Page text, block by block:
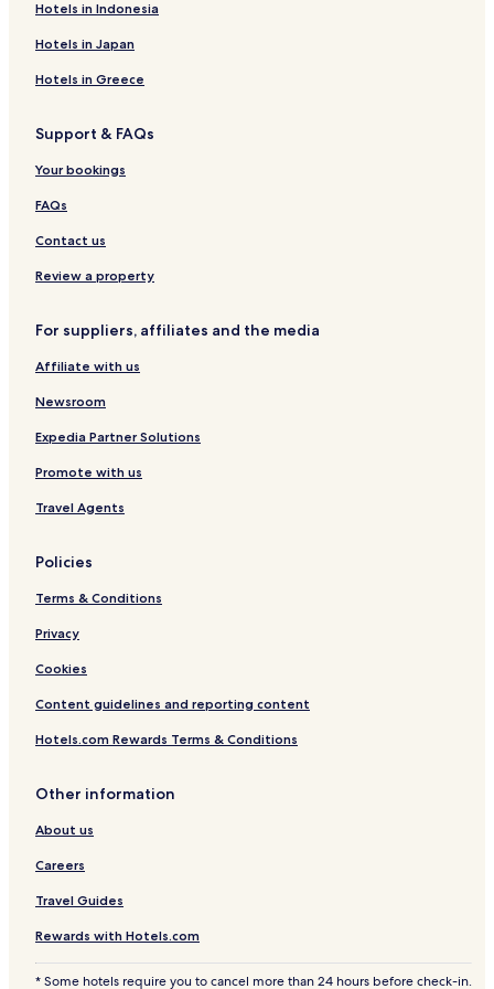
t
s
r
t
c
h
R
e
r
t
S
p
a
e
s
o
r
i
s
e
i
t
a
n
T
n
g
a
l
e
l
l
a
Hotels in Indonesia
Hotels in Japan
Hotels in Greece
Support & FAQs
Your bookings
FAQs
Contact us
Review a property
For suppliers, affiliates and the media
Affiliate with us
Newsroom
Expedia Partner Solutions
Promote with us
Travel Agents
Policies
Terms & Conditions
Privacy
Cookies
Content guidelines and reporting content
Hotels.com Rewards Terms & Conditions
Other information
About us
Careers
Travel Guides
Rewards with Hotels.com
* Some hotels require you to cancel more than 24 hours before check-in.